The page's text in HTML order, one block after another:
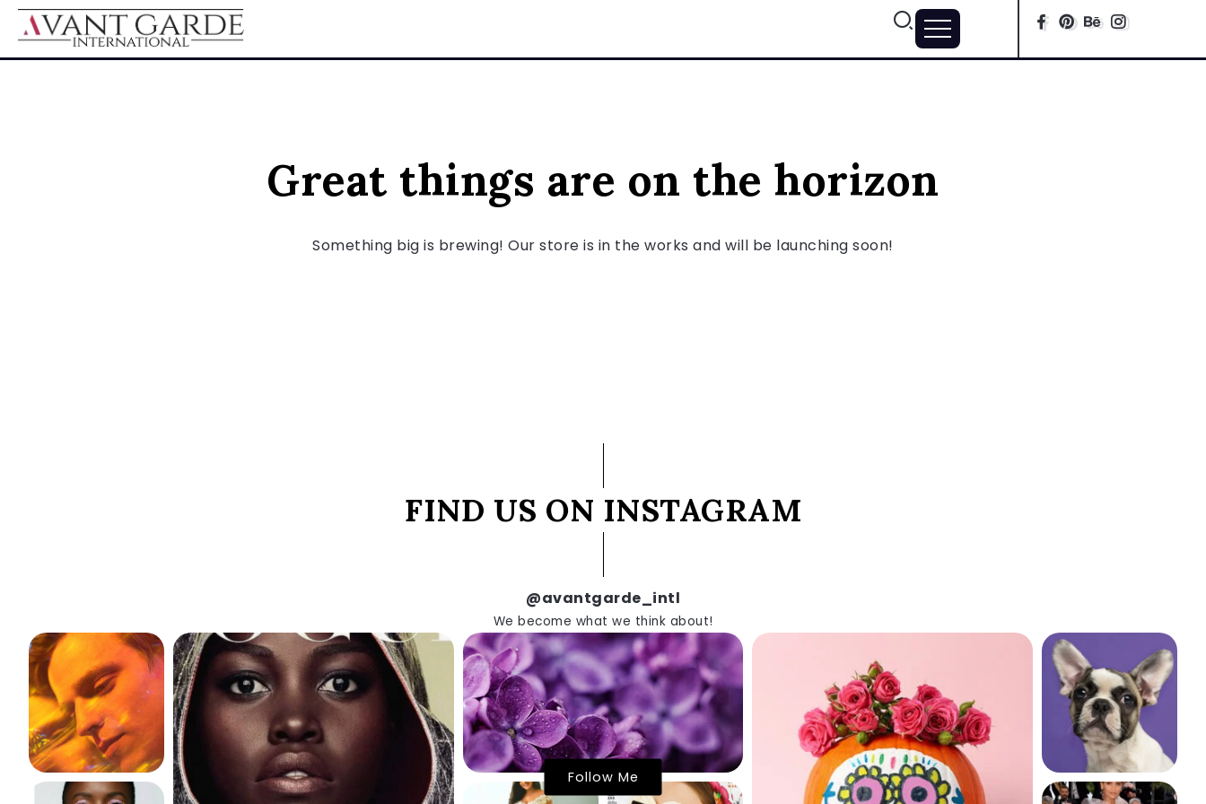
Great things are on the horizon
Something big is brewing! Our store is in the works and will be launching soon!
FIND US ON INSTAGRAM
@avantgarde_intl
We become what we think about!
Follow Me